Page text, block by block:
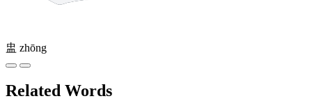
盅 zhōng
Related Words